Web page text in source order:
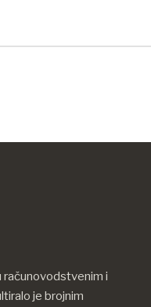
i
je brojnim